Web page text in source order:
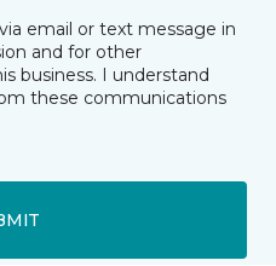
email or text message in
and for other
business. I understand
these communications